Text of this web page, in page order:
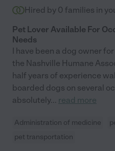
Hired by 0 families in
Pet Lover Available For
Needs
I have been a dog owner
the Nashville Humane
half years of experience
boarded dogs on several
absolutely... read more
Administration of medicine
pet transportation